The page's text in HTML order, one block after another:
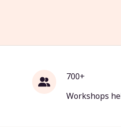
700+
Workshops